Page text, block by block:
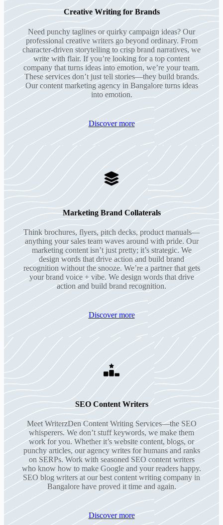
Creative Writing for Brands
Need punchy taglines or quirky campaign ideas? Our
professional creative writers go beyond ordinary. From
character-driven storytelling to crisp brand narratives, we
write with flair. If you’re looking for a top content
company that turns ideas into emotion, we’re your team.
These services don’t just tell stories—they build brands.
Our content marketing agency in Bangalore turns ideas
into emotion.
Discover more
Marketing Brand Collaterals
Think brochures, flyers, pitch decks, product manuals—
anything your sales team waves around with pride. Our
marketing content isn’t just pretty; it’s strategic. We
design words that drive action and build brand
recognition without the snooze. We’re a partner that gets
your brand voice + vibe. We design words that drive
action and build brand recognition.
Discover more
SEO Content Writers
Meet WriterzDen Content Writing Services—the SEO
whisperers. We don’t stuff keywords, we make them
work for you. Whether it’s website content, blogs, or
punchy articles, our agency writes for humans and ranks
on SERPs. Work with seasoned SEO content writers
who know how to make Google and your readers happy.
SEO blog writers at our best content writing company in
Bangalore have proved it time and again.
Discover more